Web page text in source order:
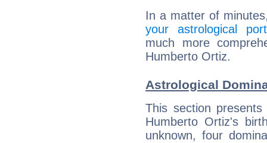
In a matter of
your astrological
much more
Humberto Ortiz.
Astrological
This section
Humberto Ortiz's
unknown, four